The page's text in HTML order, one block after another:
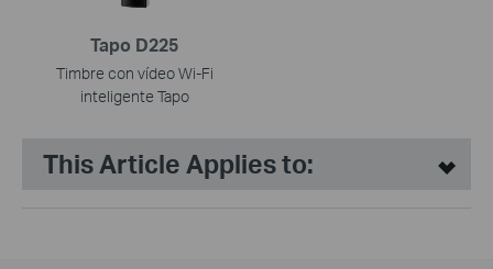
Tapo D225
Timbre con vídeo Wi-Fi
inteligente Tapo
This Article Applies to: